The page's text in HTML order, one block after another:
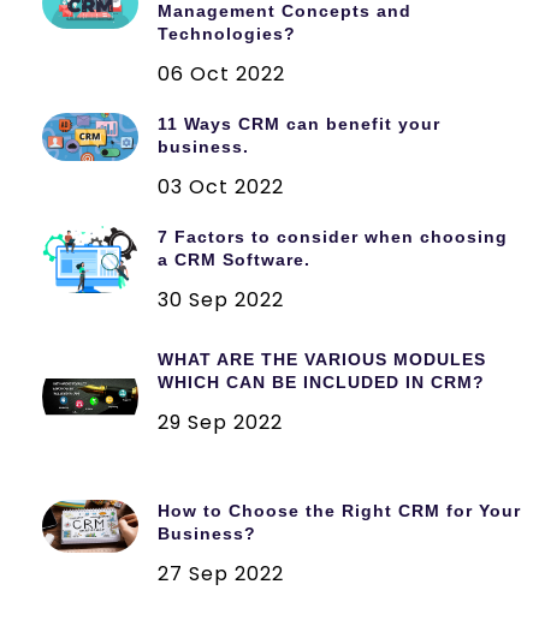
Management Concepts and
Technologies?
06 Oct 2022
11 Ways CRM can benefit your
business.
03 Oct 2022
7 Factors to consider when choosing
a CRM Software.
30 Sep 2022
WHAT ARE THE VARIOUS MODULES
WHICH CAN BE INCLUDED IN CRM?
29 Sep 2022
How to Choose the Right CRM for Your
Business?
27 Sep 2022